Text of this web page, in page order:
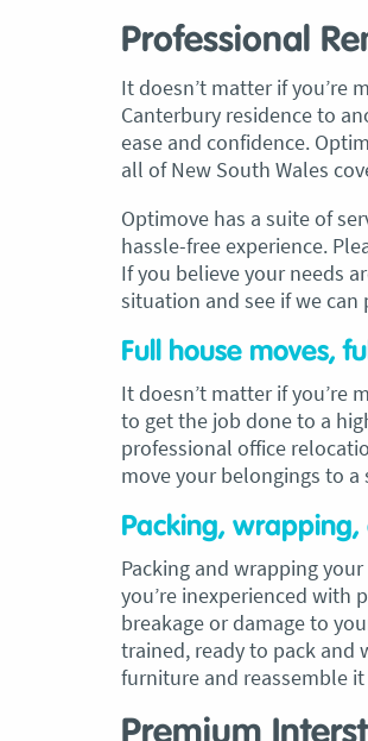
Professional
It doesn’t matter if you’re
Canterbury residence to
ease and confidence.
all of New South Wales
Optimove has a suite of
hassle-free experience.
If you believe your needs
situation and see if we can
Full house moves,
It doesn’t matter if you’re
to get the job done to a
professional office
move your belongings to
Packing,
Packing and wrapping
you’re inexperienced with
breakage or damage to
trained, ready to pack and
furniture and reassemble
Premium